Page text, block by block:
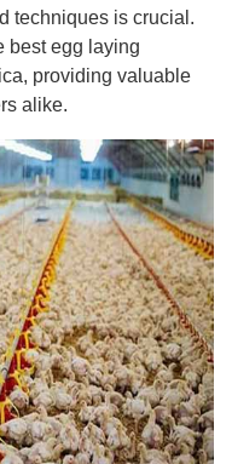
techniques is crucial.
best egg laying
providing valuable
alike.